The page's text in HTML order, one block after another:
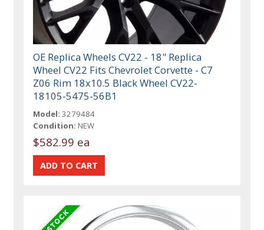
OE Replica Wheels CV22 - 18" Replica
Wheel CV22 Fits Chevrolet Corvette - C7
Z06 Rim 18x10.5 Black Wheel CV22-
18105-5475-56B1
Model: 3279484
Condition: NEW
$582.99 ea